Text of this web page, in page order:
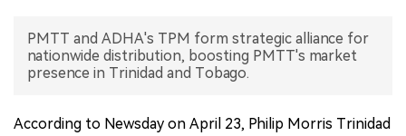
PMTT and ADHA's TPM form strategic alliance for
nationwide distribution, boosting PMTT's market
presence in Trinidad and Tobago.
According to Newsday on April 23, Philip Morris Trinidad